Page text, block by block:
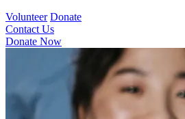
Volunteer Donate
Contact Us
Donate Now